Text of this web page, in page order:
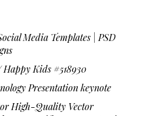
Media Templates | PSD
Happy Kids #518930
Presentation keynote
High-Quality Vector